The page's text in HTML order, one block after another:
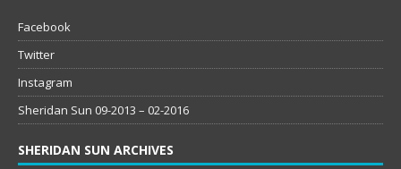
Facebook
Twitter
Instagram
Sheridan Sun 09-2013 – 02-2016
SHERIDAN SUN ARCHIVES